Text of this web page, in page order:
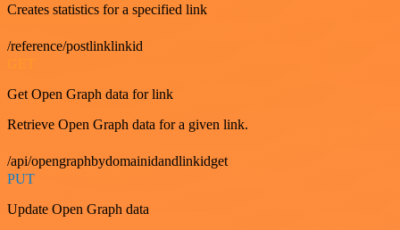
Creates statistics for a specified link
/reference/postlinklinkid
Get Open Graph data for link
Retrieve Open Graph data for a given link.
/api/opengraphbydomainidandlinkidget
PUT
Update Open Graph data